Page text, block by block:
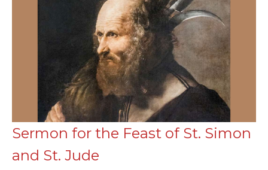
Sermon for the Feast of St. Simon
and St. Jude